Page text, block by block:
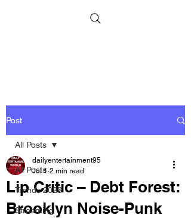
Post
All Posts
Trends 2026
Streaming
All Posts
Lip Critic – Debt Forest:
Brooklyn Noise-Punk
dailyentertainment95
Jul 1 2 min read